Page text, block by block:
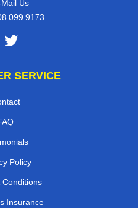
Us
099 9173
SERVICE
Policy
Conditions
Insurance